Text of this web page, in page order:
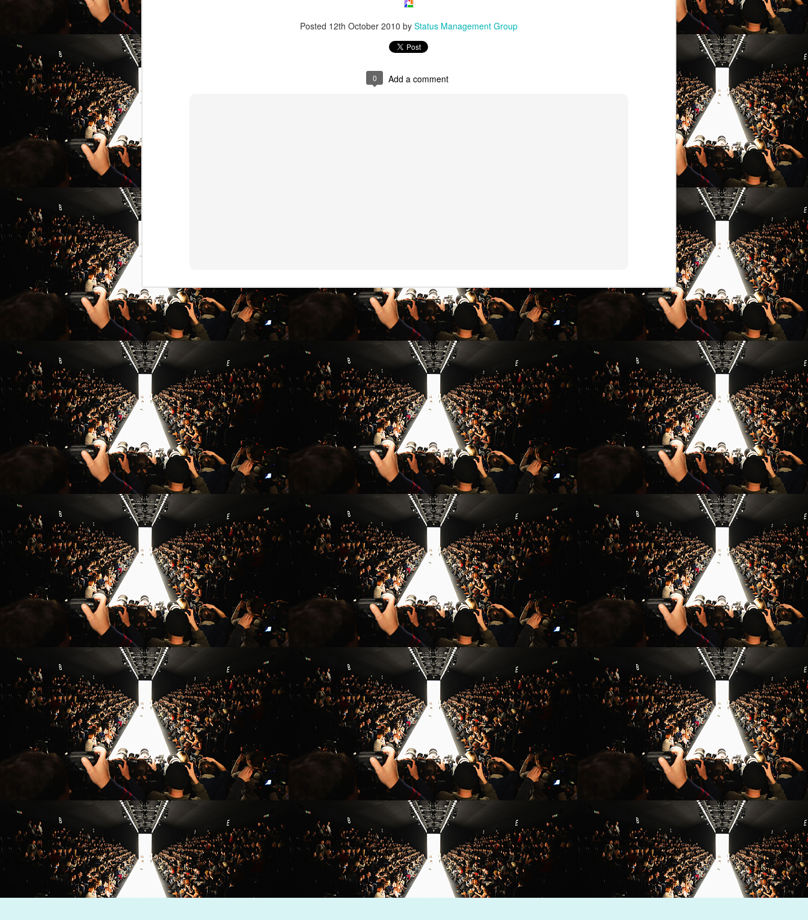
Posted 12th October 2010 by Status Management Group
0 Add a comment